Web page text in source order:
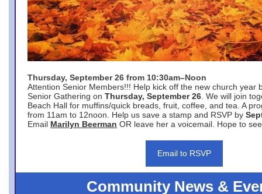
Thursday, September 26 from 10:30am–Noon
Attention Senior Members!!! Help kick off the new church year
Senior Gathering on Thursday, September 26 . We will join
Beach Hall for muffins/quick breads, fruit, coffee, and tea. A
from 11am to 12noon. Help us save a stamp and RSVP by
Email Marilyn Beerman OR leave her a voicemail. Hope to
Email to RSVP
Community News &